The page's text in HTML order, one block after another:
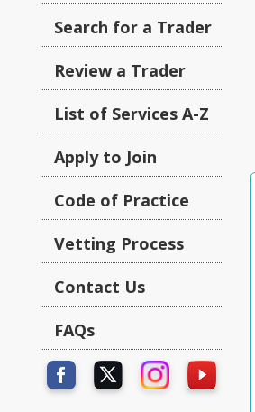
Search for a Trader
Review a Trader
List of Services A-Z
Apply to Join
Code of Practice
Vetting Process
Contact Us
FAQs